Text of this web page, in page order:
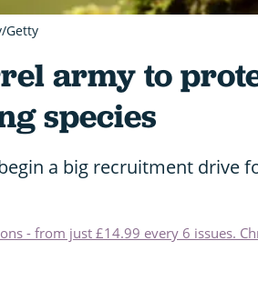
army to
species
a big recruitment drive
- from just £14.99 every 6 issues.
Getty